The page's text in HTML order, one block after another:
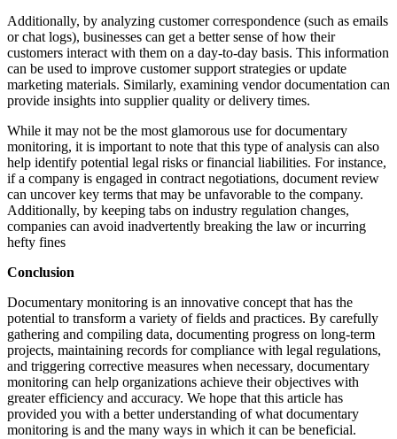
Additionally, by analyzing customer correspondence (such as emails
or chat logs), businesses can get a better sense of how their
customers interact with them on a day-to-day basis. This information
can be used to improve customer support strategies or update
marketing materials. Similarly, examining vendor documentation can
provide insights into supplier quality or delivery times.
While it may not be the most glamorous use for documentary
monitoring, it is important to note that this type of analysis can also
help identify potential legal risks or financial liabilities. For instance,
if a company is engaged in contract negotiations, document review
can uncover key terms that may be unfavorable to the company.
Additionally, by keeping tabs on industry regulation changes,
companies can avoid inadvertently breaking the law or incurring
hefty fines
Conclusion
Documentary monitoring is an innovative concept that has the
potential to transform a variety of fields and practices. By carefully
gathering and compiling data, documenting progress on long-term
projects, maintaining records for compliance with legal regulations,
and triggering corrective measures when necessary, documentary
monitoring can help organizations achieve their objectives with
greater efficiency and accuracy. We hope that this article has
provided you with a better understanding of what documentary
monitoring is and the many ways in which it can be beneficial.